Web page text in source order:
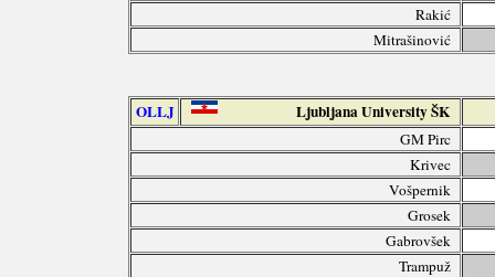
Rakić
Mitrašinović
OLLJ Ljubljana University ŠK
GM Pirc
Krivec
Vošpernik
Grosek
Gabrovšek
Trampuž